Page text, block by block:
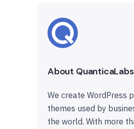
About QuanticaLabs
We create WordPress
themes used by
the world. With more